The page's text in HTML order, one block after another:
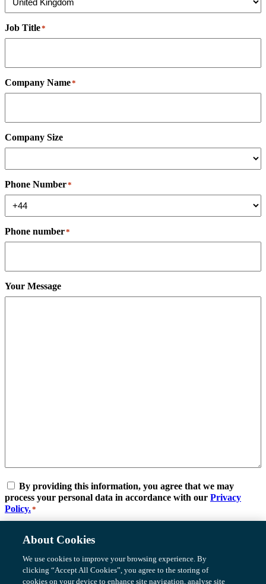
Job Title*
Company Name*
Company Size
Phone Number*
Phone number*
Your Message
Consent*
By providing this information, you agree that we may
process your personal data in accordance with our Privacy
Policy.*
Submit
Be Part Of
Meet the Team
Careers
About Cookies
We use cookies to improve your browsing experience. By
clicking “Accept All Cookies”, you agree to the storing of
cookies on your device to enhance site navigation, analyse site